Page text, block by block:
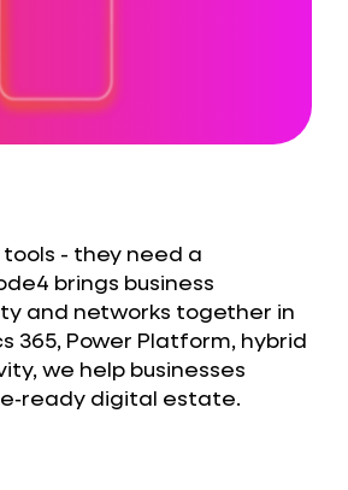
- they need a
brings business
and networks together in
Power Platform, hybrid
we help businesses
digital estate.